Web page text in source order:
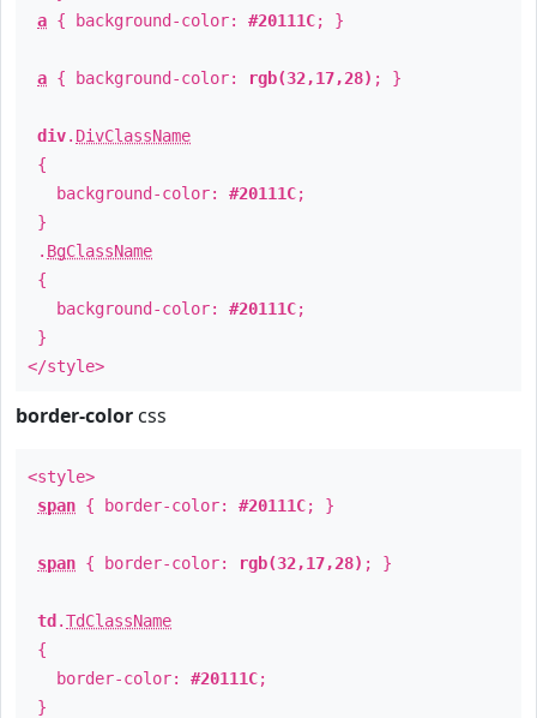
a { background-color: #20111C; }
a { background-color: rgb(32,17,28) ; }
div. DivClassName
{
background-color: #20111C;
}
. BgClassName
{
background-color: #20111C;
}
</style>
border-color css
<style>
span { border-color: #20111C; }
span { border-color: rgb(32,17,28) ; }
td .TdClassName
{
border-color: #20111C;
}